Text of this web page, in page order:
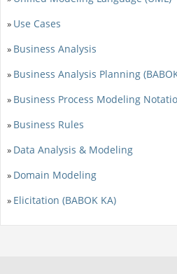
» Use Cases
» Business Analysis
» Business Analysis Planning
» Business Process Modeling
» Business Rules
» Data Analysis & Modeling
» Domain Modeling
» Elicitation (BABOK KA)